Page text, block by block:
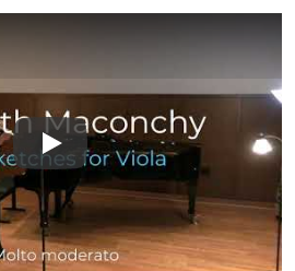
Play